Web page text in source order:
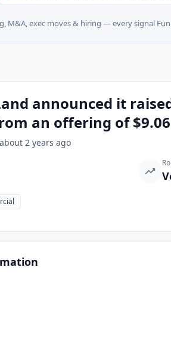
M&A, exec moves & hiring — every signal
announced it
an offering of
about 2 years ago